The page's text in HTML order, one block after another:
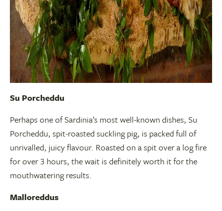
Su Porcheddu
Perhaps one of Sardinia’s most well-known dishes, Su
Porcheddu, spit-roasted suckling pig, is packed full of
unrivalled, juicy flavour. Roasted on a spit over a log fire
for over 3 hours, the wait is definitely worth it for the
mouthwatering results.
Malloreddus